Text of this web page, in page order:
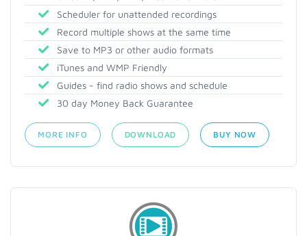
Scheduler for unattended recordings
Record multiple shows at the same time
Save to MP3 or other audio formats
iTunes and WMP Friendly
Guides - find radio shows and schedule
30 day Money Back Guarantee
MORE INFO DOWNLOAD BUY NOW